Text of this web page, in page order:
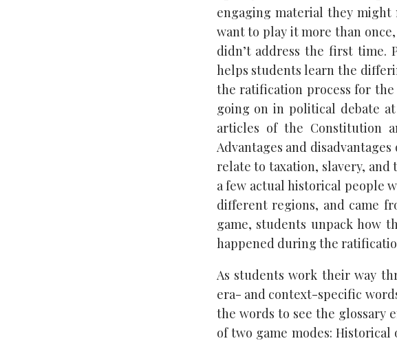
engaging material they might
want to play it more than
didn’t address the first time.
helps students learn the
the ratification process for the
going on in political debate
articles of the Constitution
Advantages and
relate to taxation, slavery, and
a few actual historical people
different regions, and came
game, students unpack how
happened during the
As students work their way
era- and context-specific
the words to see the glossary
of two game modes: